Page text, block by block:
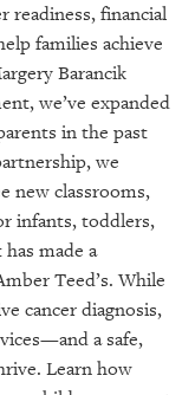
readiness, financial
families achieve
Barancik
we’ve expanded
in the past
we
new classrooms,
infants, toddlers,
made a
Teed’s. While
cancer diagnosis,
a safe,
Learn how